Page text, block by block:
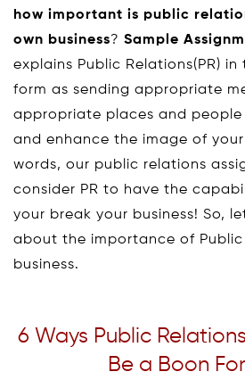
how important is public
own business? Sample
explains Public Relations(PR)
form as sending appropriate
appropriate places and
and enhance the image of
words, our public relations
consider PR to have the
your break your business! So,
about the importance of Public
business.
6 Ways Public
Be a Boon